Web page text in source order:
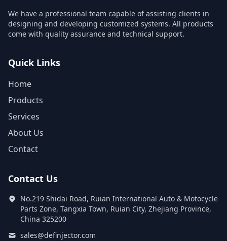
We have a professional team capable of assisting clients in
designing and developing customized systems. All products
come with quality assurance and technical support.
Quick Links
Home
Products
Services
About Us
Contact
Contact Us
No.219 Shidai Road, Ruian International Auto & Motocycle
Parts Zone, Tangxia Town, Ruian City, Zhejiang Province,
China 325200
sales@definjector.com